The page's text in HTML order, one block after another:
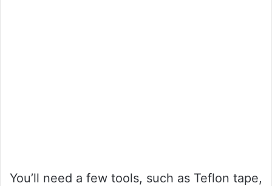
You’ll need a few tools, such as Teflon tape,